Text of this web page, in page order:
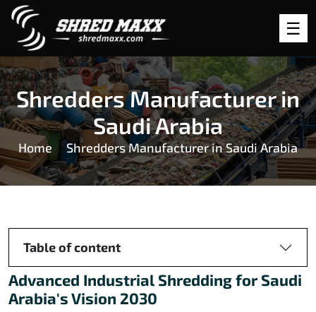
Shredders Manufacturer in
Saudi Arabia
Home Shredders Manufacturer in Saudi Arabia
Table of content
Advanced Industrial Shredding for Saudi
Arabia's Vision 2030